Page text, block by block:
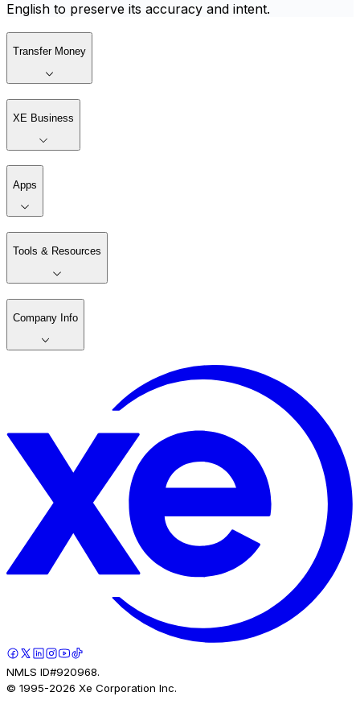
English to preserve its accuracy and intent.
Transfer Money
XE Business
Apps
Tools & Resources
Company Info
NMLS ID#920968.
© 1995-2026 Xe Corporation Inc.